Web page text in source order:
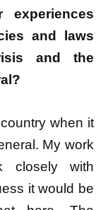
and laws
and the
when it
My work
closely with
it would be